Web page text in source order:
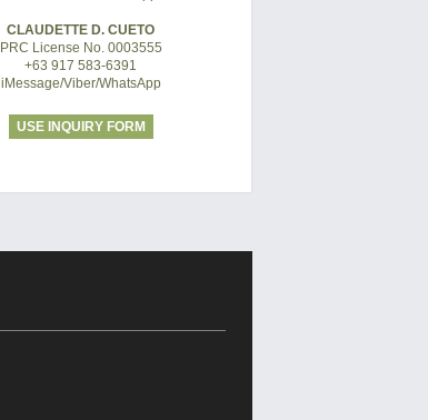
CLAUDETTE D. CUETO
PRC License No. 0003555
+63 917 583-6391
iMessage/Viber/WhatsApp
USE INQUIRY FORM